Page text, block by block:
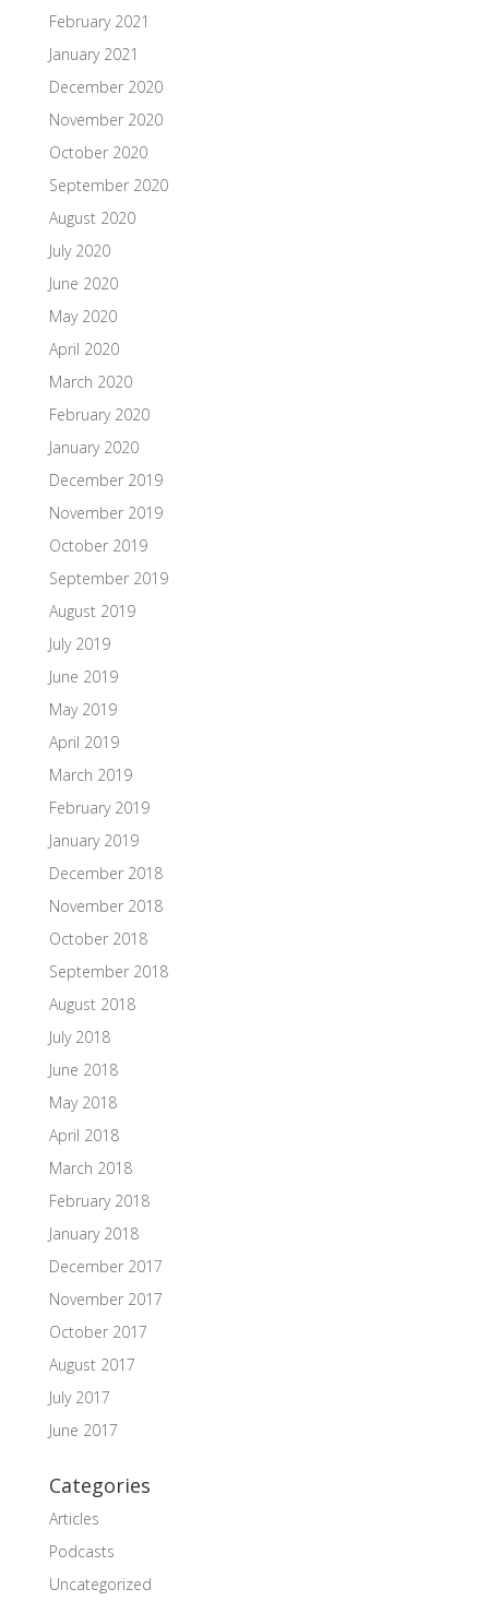
February 2021
January 2021
December 2020
November 2020
October 2020
September 2020
August 2020
July 2020
June 2020
May 2020
April 2020
March 2020
February 2020
January 2020
December 2019
November 2019
October 2019
September 2019
August 2019
July 2019
June 2019
May 2019
April 2019
March 2019
February 2019
January 2019
December 2018
November 2018
October 2018
September 2018
August 2018
July 2018
June 2018
May 2018
April 2018
March 2018
February 2018
January 2018
December 2017
November 2017
October 2017
August 2017
July 2017
June 2017
Categories
Articles
Podcasts
Uncategorized